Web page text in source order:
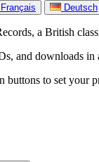
Français Deutsch
a British
and downloads in
buttons to set your